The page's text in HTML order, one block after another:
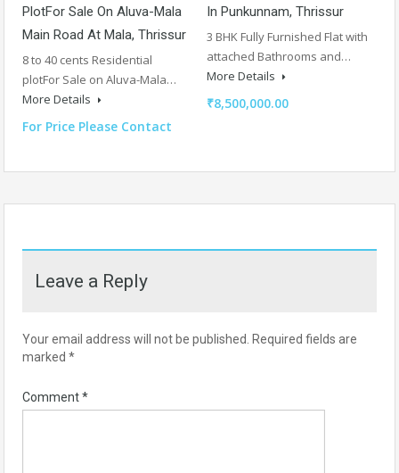
PlotFor Sale On Aluva-Mala
Main Road At Mala, Thrissur
8 to 40 cents Residential
plotFor Sale on Aluva-Mala…
More Details
For Price Please Contact
In Punkunnam, Thrissur
3 BHK Fully Furnished Flat with
attached Bathrooms and…
More Details
₹8,500,000.00
Leave a Reply
Your email address will not be published.
Required fields are
marked *
Comment*